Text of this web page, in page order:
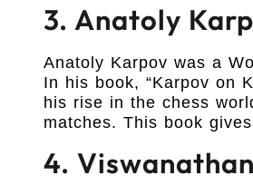
3. Anatoly
Anatoly Karpov was a
In his book, “Karpov on
his rise in the chess
matches. This book
4.